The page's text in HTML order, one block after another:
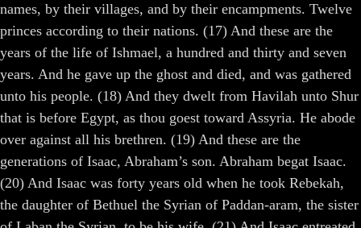
names, by their villages, and by their encampments. Twelve
princes according to their nations. (17) And these are the
years of the life of Ishmael, a hundred and thirty and seven
years. And he gave up the ghost and died, and was gathered
unto his people. (18) And they dwelt from Havilah unto Shur
that is before Egypt, as thou goest toward Assyria. He abode
over against all his brethren. (19) And these are the
generations of Isaac, Abraham’s son. Abraham begat Isaac.
(20) And Isaac was forty years old when he took Rebekah,
the daughter of Bethuel the Syrian of Paddan-aram, the sister